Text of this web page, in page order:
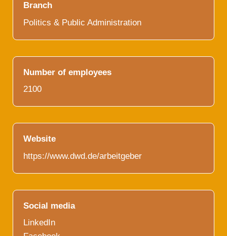
Branch
Politics & Public Administration
Number of employees
2100
Website
https://www.dwd.de/arbeitgeber
Social media
LinkedIn